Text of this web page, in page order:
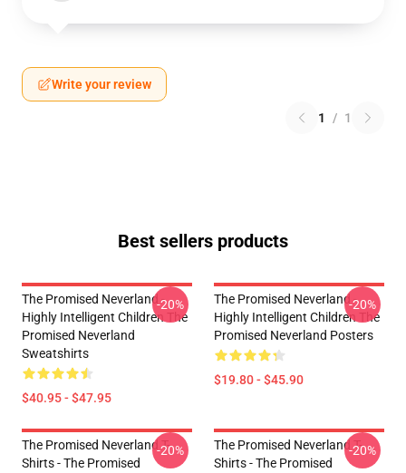
Write your review
1 / 1
Best sellers products
The Promised Neverland -
Highly Intelligent Children The
Promised Neverland
Sweatshirts
$40.95 - $47.95
-20%
The Promised Neverland -
Highly Intelligent Children The
Promised Neverland Posters
$19.80 - $45.90
-20%
The Promised Neverland T-
Shirts - The Promised
-20%
The Promised Neverland T-
Shirts - The Promised
-20%